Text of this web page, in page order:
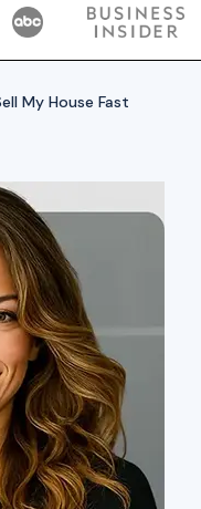
My House Fast